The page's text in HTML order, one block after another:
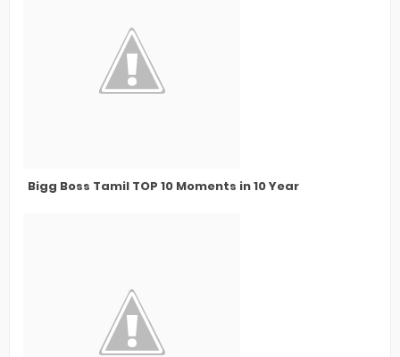
Bigg Boss Tamil TOP 10 Moments in 10 Year